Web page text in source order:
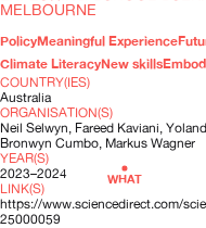
WHAT
ABOUT
MELBOURNE
PolicyMeaningful Experience
Climate LiteracyNew skills
COUNTRY(IES)
Australia
ORGANISATION(S)
Neil Selwyn, Fareed Kaviani,
Bronwyn Cumbo, Markus Wagner
YEAR(S)
2023–2024
LINK(S)
https://www.sciencedirect.com/
25000059